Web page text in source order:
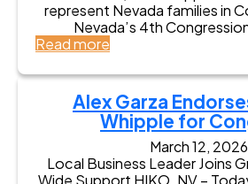
s
s
o
i
a
t
i
n
t
h
o
y
E
n
d
r
m
a
n
B
e
t
G
r
r
represent Nevada families in
Nevada’s 4th
Read more
e
a
d
S
t
Alex Garza
Whipple for
March 12, 2026
Local Business Leader Joins
Wide Support HIKO, NV –